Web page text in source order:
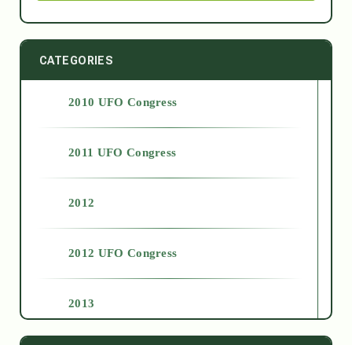
CATEGORIES
2010 UFO Congress
2011 UFO Congress
2012
2012 UFO Congress
2013